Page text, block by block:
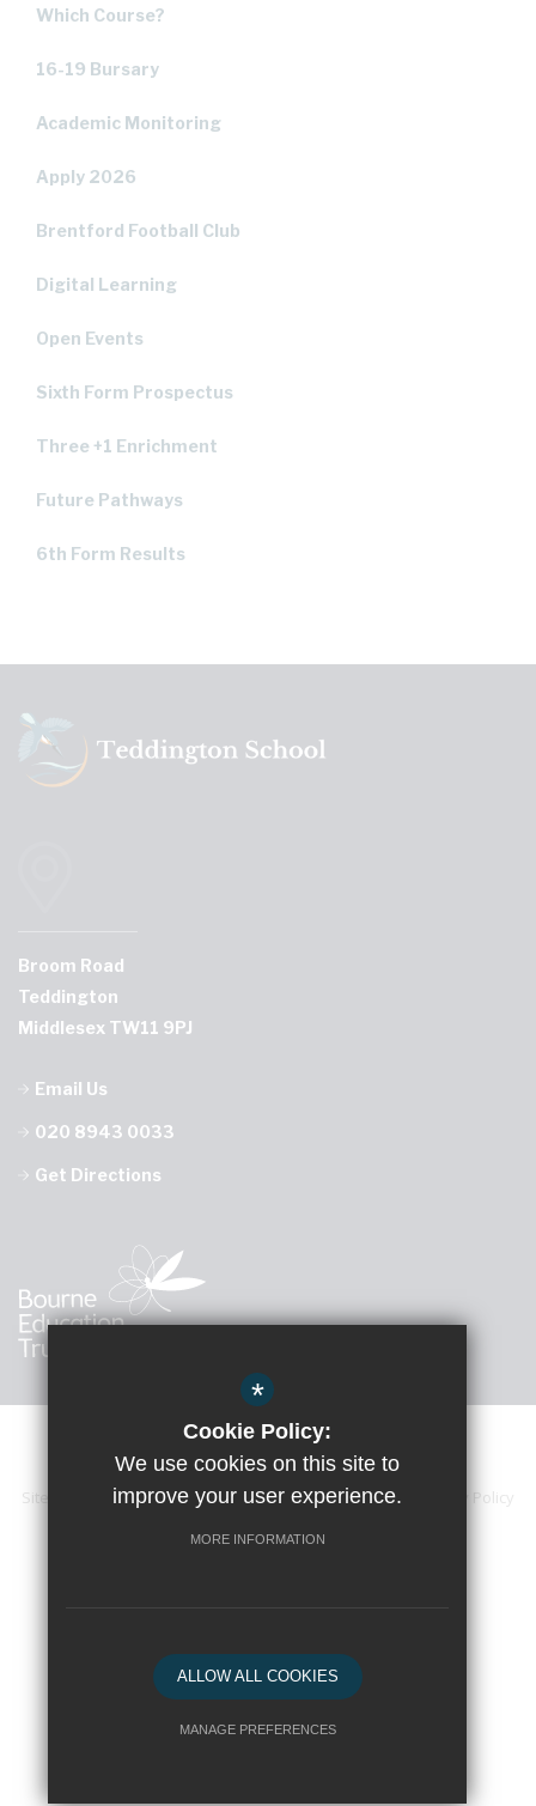
Which Course?
16-19 Bursary
Academic Monitoring
Apply 2026
Brentford Football Club
Digital Learning
Open Events
Sixth Form Prospectus
Three +1 Enrichment
Future Pathways
6th Form Results
Broom Road
Teddington
Middlesex TW11 9PJ
Email Us
020 8943 0033
Get Directions
Sitemap Accessibility Statement Terms of Use
Privacy Policy
Cookie Usage
High Visibility Version
*
Cookie Policy:
We use cookies on this site to
improve your user experience.
MORE INFORMATION
ALLOW ALL COOKIES
MANAGE PREFERENCES